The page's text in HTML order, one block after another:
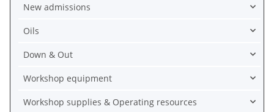
New admissions
Oils
Down & Out
Workshop equipment
Workshop supplies & Operating resources